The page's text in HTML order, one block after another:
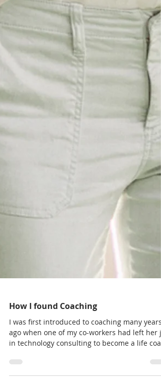
How I found Coaching
I was first introduced to coaching many years
in technology consulting to become a life